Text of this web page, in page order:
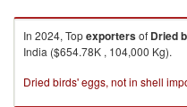
In 2024, Topexportersof Dried
India ($654.78K , 104,000 Kg).
Dried birds' eggs, not in shell